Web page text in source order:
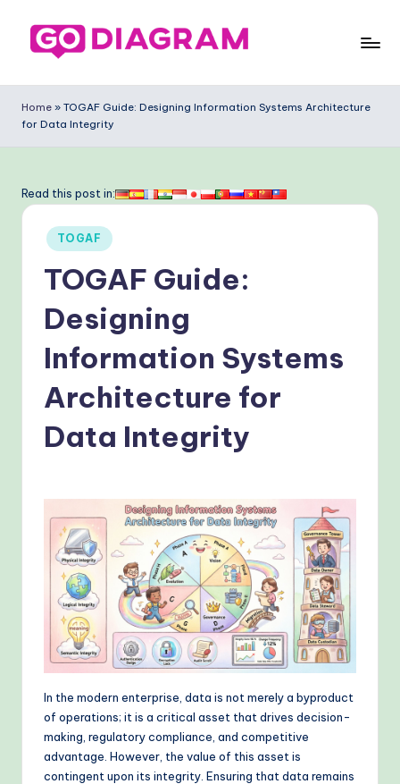
o
-
ia
ra
fl
o
w
Home » TOGAF Guide: Designing Information Systems Architecture
for Data Integrity
Read this post in:
Posted
in
TOGAF
TOGAF Guide:
Designing
Information Systems
Architecture for
Data Integrity
In the modern enterprise, data is not merely a byproduct
of operations; it is a critical asset that drives decision-
making, regulatory compliance, and competitive
advantage. However, the value of this asset is
contingent upon its integrity. Ensuring that data remains